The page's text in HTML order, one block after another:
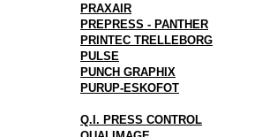
PRAXAIR
PREPRESS - PANTHER
PRINTEC TRELLEBORG
PULSE
PUNCH GRAPHIX
PURUP-ESKOFOT
Q.I. PRESS CONTROL